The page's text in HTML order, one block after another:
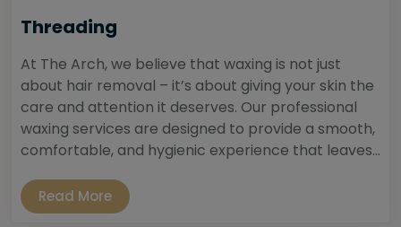
Threading
At The Arch, we believe that waxing is not just
about hair removal – it’s about giving your skin the
care and attention it deserves. Our professional
waxing services are designed to provide a smooth,
comfortable, and hygienic experience that leaves...
Read More